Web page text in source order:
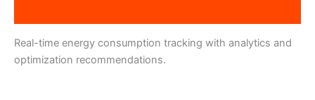
Real-time energy consumption tracking with analytics and
optimization recommendations.